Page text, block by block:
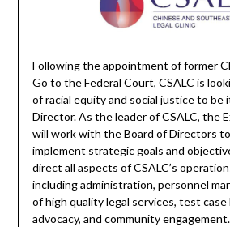
Following the appointment of former
Go to the Federal Court, CSALC is
of racial equity and social justice to be
Director. As the leader of CSALC, the
will work with the Board of Directors
implement strategic goals and
direct all aspects of CSALC’s
including administration, personnel
of high quality legal services, test
advocacy, and community engagement.